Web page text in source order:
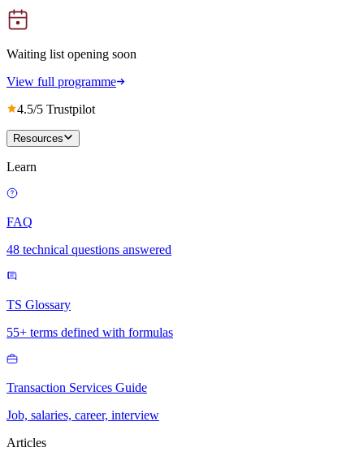
Waiting list opening soon
View full programme
4.5/5 Trustpilot
Resources
Learn
FAQ
48 technical questions answered
TS Glossary
55+ terms defined with formulas
Transaction Services Guide
Job, salaries, career, interview
Articles